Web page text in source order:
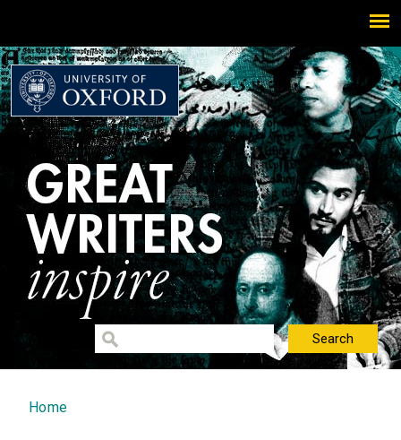
You are here
Home